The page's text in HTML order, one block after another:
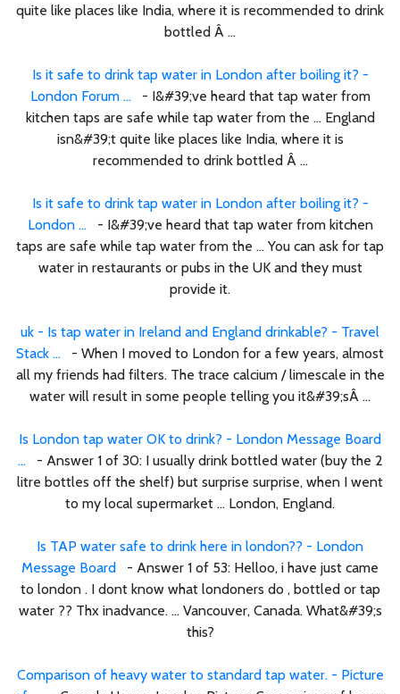
quite like places like India, where it is recommended to drink
bottled Â ...
Is it safe to drink tap water in London after boiling it? -
London Forum ... - I&#39;ve heard that tap water from
kitchen taps are safe while tap water from the ... England
isn&#39;t quite like places like India, where it is
recommended to drink bottled Â ...
Is it safe to drink tap water in London after boiling it? -
London ... - I&#39;ve heard that tap water from kitchen
taps are safe while tap water from the ... You can ask for tap
water in restaurants or pubs in the UK and they must
provide it.
uk - Is tap water in Ireland and England drinkable? - Travel
Stack ... - When I moved to London for a few years, almost
all my friends had filters. The trace calcium / limescale in the
water will result in some people telling you it&#39;sÂ ...
Is London tap water OK to drink? - London Message Board
... - Answer 1 of 30: I usually drink bottled water (buy the 2
litre bottles off the shelf) but surprise surprise, when I went
to my local supermarket ... London, England.
Is TAP water safe to drink here in london?? - London
Message Board - Answer 1 of 53: Helloo, i have just came
to london . I dont know what londoners do , bottled or tap
water ?? Thx inadvance. ... Vancouver, Canada. What&#39;s
this?
Comparison of heavy water to standard tap water. - Picture